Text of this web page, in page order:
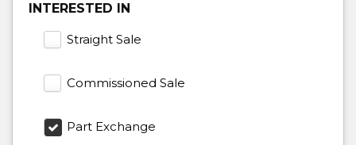
INTERESTED IN
Straight Sale
Commissioned Sale
Part Exchange